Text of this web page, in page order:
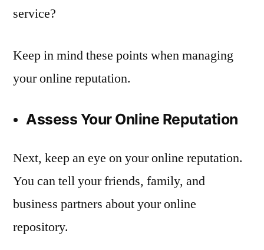
service?
Keep in mind these points when managing
your online reputation.
Assess Your Online Reputation
Next, keep an eye on your online reputation.
You can tell your friends, family, and
business partners about your online
repository.